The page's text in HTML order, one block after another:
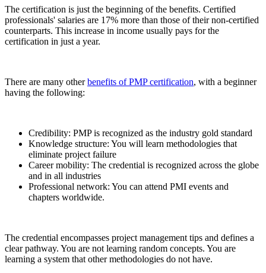
The certification is just the beginning of the benefits. Certified
professionals' salaries are 17% more than those of their non-certified
counterparts. This increase in income usually pays for the
certification in just a year.
There are many otherbenefits of PMP certification, with a beginner
having the following:
Credibility: PMP is recognized as the industry gold standard
Knowledge structure: You will learn methodologies that
eliminate project failure
Career mobility: The credential is recognized across the globe
and in all industries
Professional network: You can attend PMI events and
chapters worldwide.
The credential encompasses project management tips and defines a
clear pathway. You are not learning random concepts. You are
learning a system that other methodologies do not have.